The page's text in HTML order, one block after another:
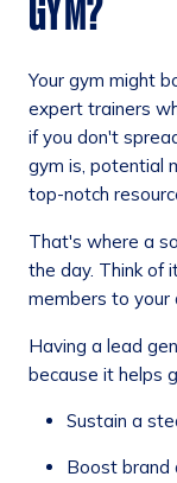
GYM?
Your gym might
expert trainers
if you don't
gym is, potential
top-notch
That's where a
the day. Think of
members to your
Having a lead
because it helps
Sustain a
Boost brand